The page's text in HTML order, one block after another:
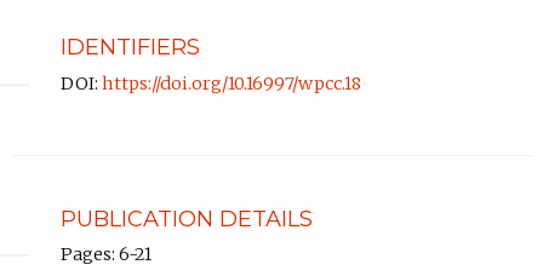
IDENTIFIERS
DOI: https://doi.org/10.16997/wpcc.18
PUBLICATION DETAILS
Pages: 6-21